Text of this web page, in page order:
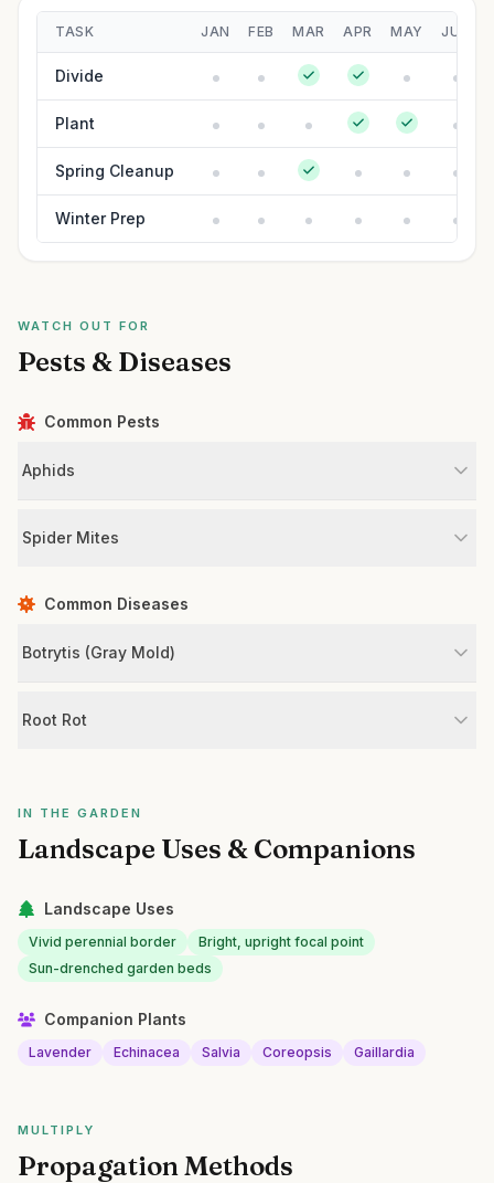
TASK JAN FEB MAR APR MAY JUN
Divide
Plant
Spring Cleanup
Winter Prep
WATCH OUT FOR
Pests & Diseases
Common Pests
Aphids
Spider Mites
Common Diseases
Botrytis (Gray Mold)
Root Rot
IN THE GARDEN
Landscape Uses & Companions
Landscape Uses
Vivid perennial border
Bright, upright focal point
Sun-drenched garden beds
Companion Plants
Lavender Echinacea Salvia Coreopsis Gaillardia
MULTIPLY
Propagation Methods